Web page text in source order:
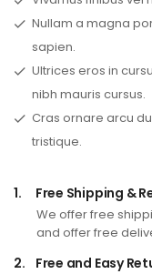
Nullam a magna
sapien.
Ultrices eros in
nibh mauris cursus.
Cras ornare arcu
tristique.
1. Free Shipping &
We offer free
and offer free
2. Free and Easy